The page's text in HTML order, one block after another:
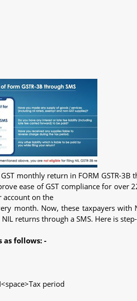
monthly return in FORM GSTR-3B
ease of GST compliance for over
account on the
month. Now, these taxpayers with
returns through a SMS. Here is
as follows: -
period